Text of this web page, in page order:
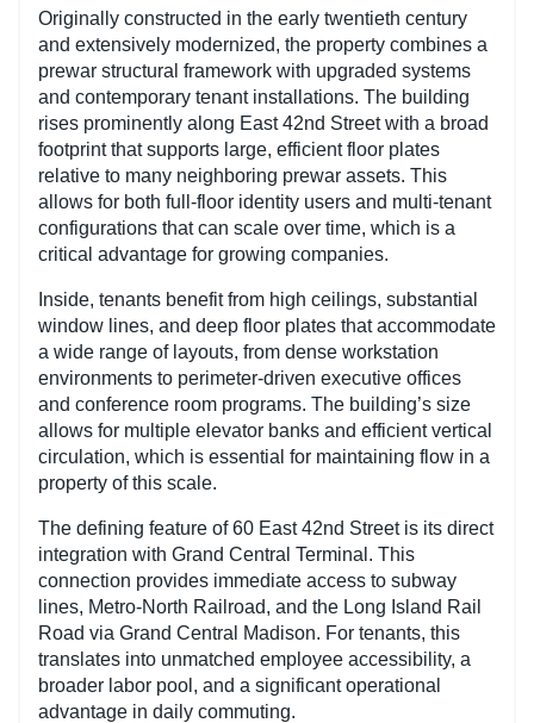
Originally constructed in the early twentieth century
and extensively modernized, the property combines a
prewar structural framework with upgraded systems
and contemporary tenant installations. The building
rises prominently along East 42nd Street with a broad
footprint that supports large, efficient floor plates
relative to many neighboring prewar assets. This
allows for both full-floor identity users and multi-tenant
configurations that can scale over time, which is a
critical advantage for growing companies.
Inside, tenants benefit from high ceilings, substantial
window lines, and deep floor plates that accommodate
a wide range of layouts, from dense workstation
environments to perimeter-driven executive offices
and conference room programs. The building’s size
allows for multiple elevator banks and efficient vertical
circulation, which is essential for maintaining flow in a
property of this scale.
The defining feature of 60 East 42nd Street is its direct
integration with Grand Central Terminal. This
connection provides immediate access to subway
lines, Metro-North Railroad, and the Long Island Rail
Road via Grand Central Madison. For tenants, this
translates into unmatched employee accessibility, a
broader labor pool, and a significant operational
advantage in daily commuting.